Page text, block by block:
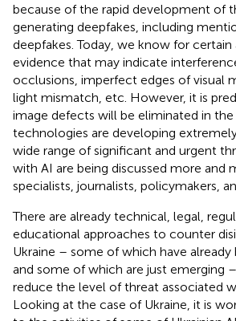
because of the rapid development of
generating deepfakes, including
deepfakes. Today, we know for
evidence that may indicate
occlusions, imperfect edges of visual
light mismatch, etc. However, it is
image defects will be eliminated in the
technologies are developing
wide range of significant and urgent
with AI are being discussed more and
specialists, journalists, policymakers,
There are already technical, legal,
educational approaches to counter
Ukraine – some of which have
and some of which are just emerging
reduce the level of threat associated
Looking at the case of Ukraine, it is